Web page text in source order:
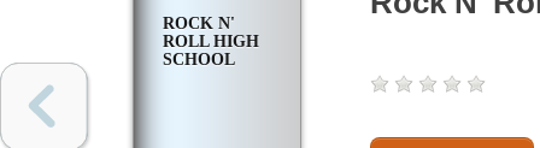
ROCK N'
ROLL HIGH
SCHOOL